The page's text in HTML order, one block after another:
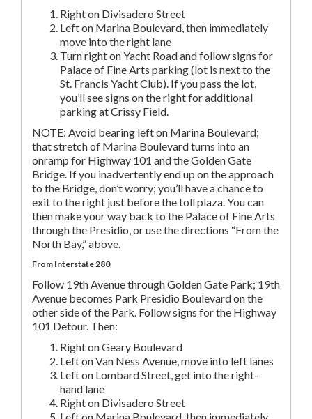
Right on Divisadero Street
Left on Marina Boulevard, then immediately
move into the right lane
Turn right on Yacht Road and follow signs for
Palace of Fine Arts parking (lot is next to the
St. Francis Yacht Club). If you pass the lot,
you’ll see signs on the right for additional
parking at Crissy Field.
NOTE: Avoid bearing left on Marina Boulevard;
that stretch of Marina Boulevard turns into an
onramp for Highway 101 and the Golden Gate
Bridge. If you inadvertently end up on the approach
to the Bridge, don’t worry; you’ll have a chance to
exit to the right just before the toll plaza. You can
then make your way back to the Palace of Fine Arts
through the Presidio, or use the directions “From the
North Bay,” above.
From Interstate 280
Follow 19th Avenue through Golden Gate Park; 19th
Avenue becomes Park Presidio Boulevard on the
other side of the Park. Follow signs for the Highway
101 Detour. Then:
Right on Geary Boulevard
Left on Van Ness Avenue, move into left lanes
Left on Lombard Street, get into the right-
hand lane
Right on Divisadero Street